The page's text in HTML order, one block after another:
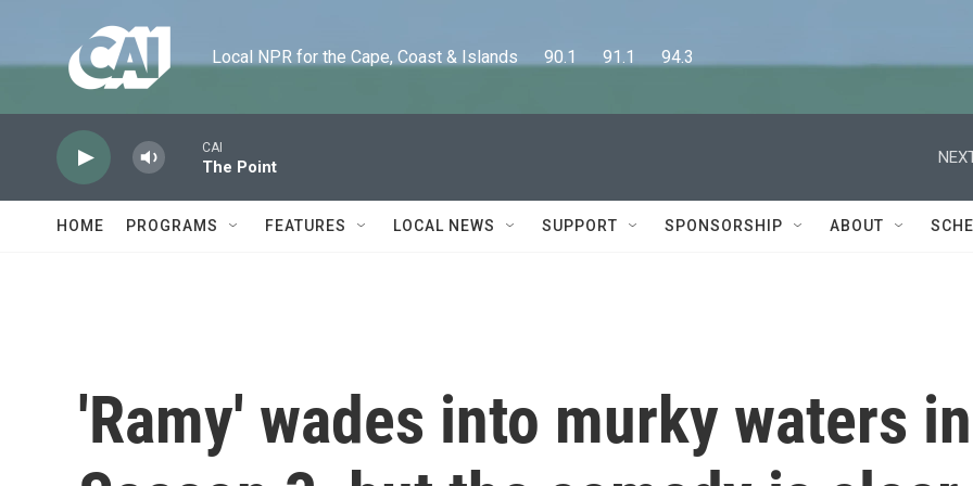
Local NPR for the Cape, Coast & Islands      90.1      91.1      94.3
CAI
The Point
HOME PROGRAMS FEATURES LOCAL NEWS SUPPORT SPONSORSHIP ABOUT
'Ramy' wades into murky waters in